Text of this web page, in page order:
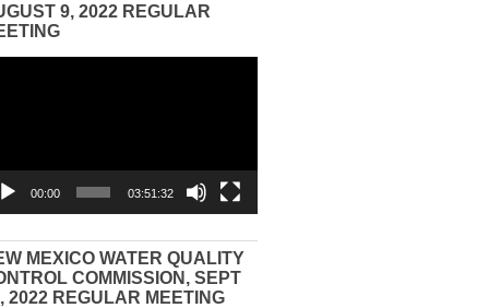
9, 2022 REGULAR
00:00 03:51:32
MEXICO WATER QUALITY
COMMISSION, SEPT
2022 REGULAR MEETING